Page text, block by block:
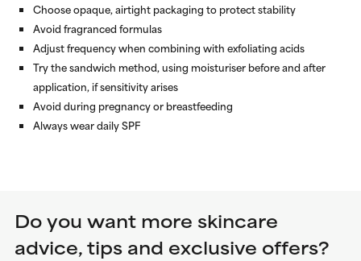
Choose opaque, airtight packaging to protect stability
Avoid fragranced formulas
Adjust frequency when combining with exfoliating acids
Try the sandwich method, using moisturiser before and after
application, if sensitivity arises
Avoid during pregnancy or breastfeeding
Always wear daily SPF
Do you want more skincare
advice, tips and exclusive offers?